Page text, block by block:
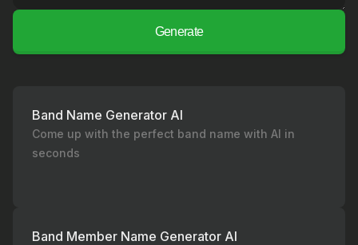
Generate
Band Name Generator AI
Come up with the perfect band name with AI in
seconds
Band Member Name Generator AI